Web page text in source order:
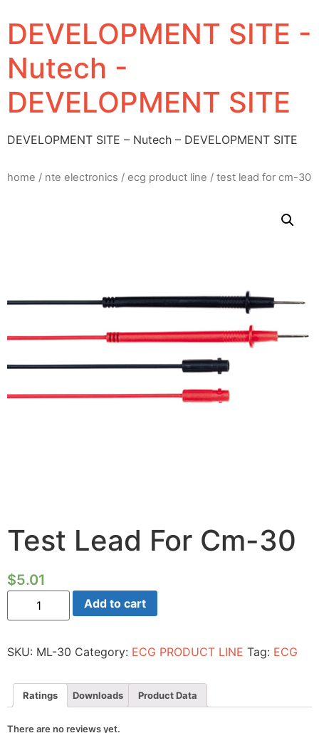
DEVELOPMENT SITE -
Nutech -
DEVELOPMENT SITE
DEVELOPMENT SITE – Nutech – DEVELOPMENT SITE
home / nte electronics / ecg product line / test lead for cm-30
Test Lead For Cm-30
$5.01
Test
For
quantity
Add to cart
SKU: ML-30 Category: ECG PRODUCT LINE Tag: ECG
Ratings Downloads Product Data
There are no reviews yet.